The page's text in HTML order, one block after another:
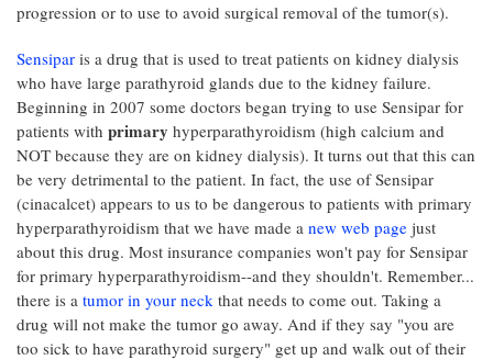
progression or to use to avoid surgical removal of the tumor(s).
Sensipar is a drug that is used to treat patients on kidney dialysis
who have large parathyroid glands due to the kidney failure.
Beginning in 2007 some doctors began trying to use Sensipar for
patients with primary hyperparathyroidism (high calcium and
NOT because they are on kidney dialysis). It turns out that this can
be very detrimental to the patient. In fact, the use of Sensipar
(cinacalcet) appears to us to be dangerous to patients with primary
hyperparathyroidism that we have made a new web page just
about this drug. Most insurance companies won't pay for Sensipar
for primary hyperparathyroidism--and they shouldn't. Remember...
there is a tumor in your neck that needs to come out. Taking a
drug will not make the tumor go away. And if they say "you are
too sick to have parathyroid surgery" get up and walk out of their